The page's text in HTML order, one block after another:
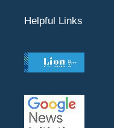
Helpful Links